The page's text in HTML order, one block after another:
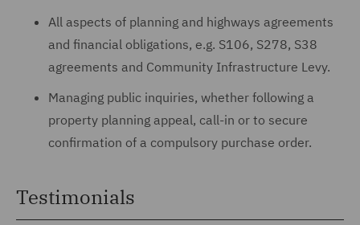
All aspects of planning and highways agreements
and financial obligations, e.g. S106, S278, S38
agreements and Community Infrastructure Levy.
Managing public inquiries, whether following a
property planning appeal, call-in or to secure
confirmation of a compulsory purchase order.
Testimonials